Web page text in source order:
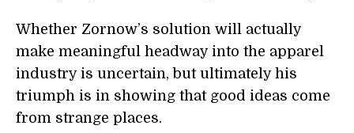
Whether Zornow’s solution will actually
make meaningful headway into the apparel
industry is uncertain, but ultimately his
triumph is in showing that good ideas come
from strange places.